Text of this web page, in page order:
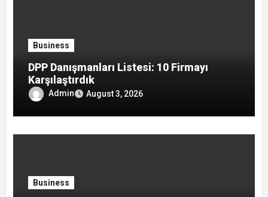
Business
DPP Danışmanları Listesi: 10 Firmayı
Karşılaştırdık
Admin August 3, 2026
Business